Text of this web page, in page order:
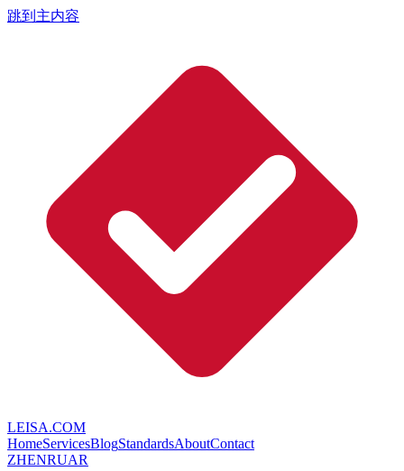
跳到主内容
LEISA.COM
HomeServicesBlogStandardsAboutContact
ZHENRUAR